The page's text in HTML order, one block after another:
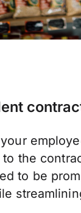
the
to be